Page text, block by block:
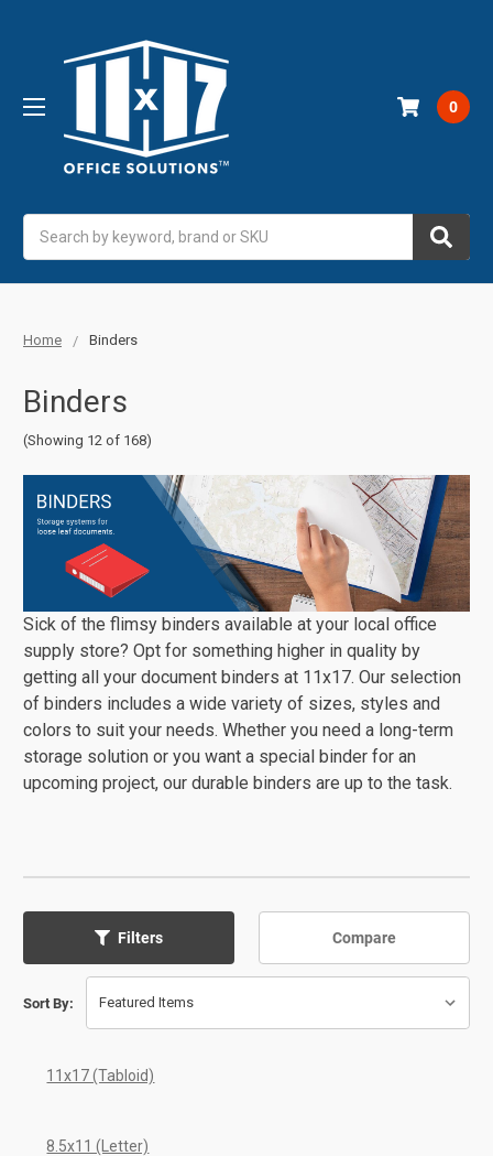
0
Home Binders
Binders
(Showing 12 of 168)
Sick of the flimsy binders available at your local office
supply store? Opt for something higher in quality by
getting all your document binders at 11x17. Our selection
of binders includes a wide variety of sizes, styles and
colors to suit your needs. Whether you need a long-term
storage solution or you want a special binder for an
upcoming project, our durable binders are up to the task.
Filters Compare
Sort By:
11x17 (Tabloid)
8.5x11 (Letter)